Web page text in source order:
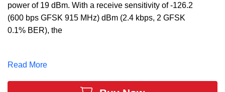
power of 19 dBm. With a receive sensitivity of -126.2
(600 bps GFSK 915 MHz) dBm (2.4 kbps, 2 GFSK
0.1% BER), the
computation. Built with low-power Gecko technology
which includes innovative low-energy techniques, fast
Read More